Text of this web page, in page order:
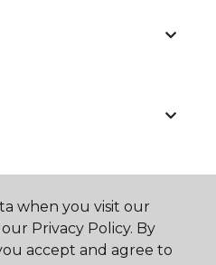
when you visit our
Privacy Policy. By
accept and agree to